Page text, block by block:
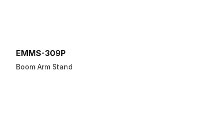
EMMS-309P
Boom Arm Stand